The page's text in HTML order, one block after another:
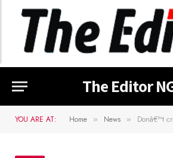
The Editor
YOU ARE AT: Home » News » Donâ€™t cripple